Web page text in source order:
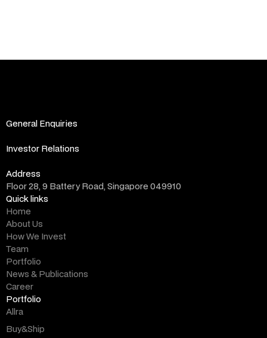
General Enquiries
Investor Relations
Address
Floor 28, 9 Battery Road, Singapore 049910
Quick links
Home
About Us
How We Invest
Team
Portfolio
News & Publications
Career
Portfolio
Allra
Buy&Ship